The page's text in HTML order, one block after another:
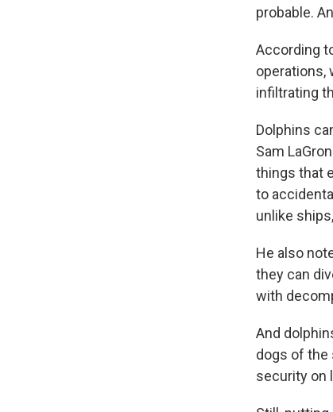
probable.
According
operations,
infiltrating
Dolphins
Sam
things that
to
unlike
He also
they can
with
And
dogs of the
security on